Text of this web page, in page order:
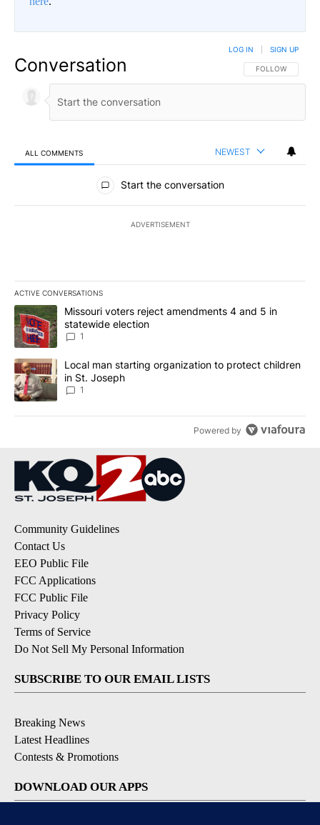
Conversation FOLLOW THIS
FOLLOW
LOG IN SIGN UP
ALL COMMENTS NEWEST
All Comments
Start the conversation
ADVERTISEMENT
ACTIVE CONVERSATIONS
The following is a list of the most commented articles in the last
A trending article titled "Missouri voters reject amendments 4
Missouri voters reject amendments 4 and 5 in
statewide election
1
A trending article titled "Local man starting organization to
Local man starting organization to protect children
in St. Joseph
1
Powered by
Community Guidelines
Contact Us
EEO Public File
FCC Applications
FCC Public File
Privacy Policy
Terms of Service
Do Not Sell My Personal Information
SUBSCRIBE TO OUR EMAIL LISTS
Breaking News
Latest Headlines
Contests & Promotions
DOWNLOAD OUR APPS